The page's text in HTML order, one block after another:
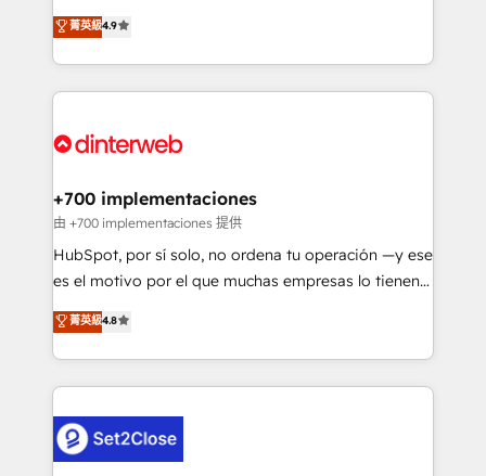
organisations, global organisations and those with
complex use cases 🏆 CRM Implementation,
Platform Enablement, Custom Integration and
Onboarding Accredited 🔐 ISO27001 & ISO9001
process-oriented teams implementing HubSpot
Marketing, Sales, Service, CMS and Operations Hub,
so selling and actually engaging with your customers
feels easy and pain-free. We are a top ranked
and Customer First Awards, 4.9/5 rating in HubSpot
helps the following industries: logistics & 3PL, home
improvement & construction, branding and
commercialization, real estate, health, education,
SaaS, Software Dev & IT and consulting, make the
the United States, EU, UAE, Mexico and Latin
America. From casual user to super fan: make
菁英級4.9
+700 implementaciones
由 +700 implementaciones 提供
HubSpot, por sí solo, no ordena tu operación —y ese
es el motivo por el que muchas empresas lo tienen y
aun así no crecen. Suele ser un círculo: procesos que
no generan datos confiables, datos que no permiten
decidir bien, y decisiones que no logran mejorar los
procesos. Y así, vuelta tras vuelta, el negocio gira sin
el CRM y más con cómo opera la empresa por
debajo. Te acompañamos a ordenar tu operación
菁英級4.8